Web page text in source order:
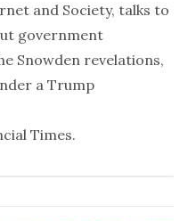
and Society, talks to
government
Snowden revelations,
a Trump
Times.